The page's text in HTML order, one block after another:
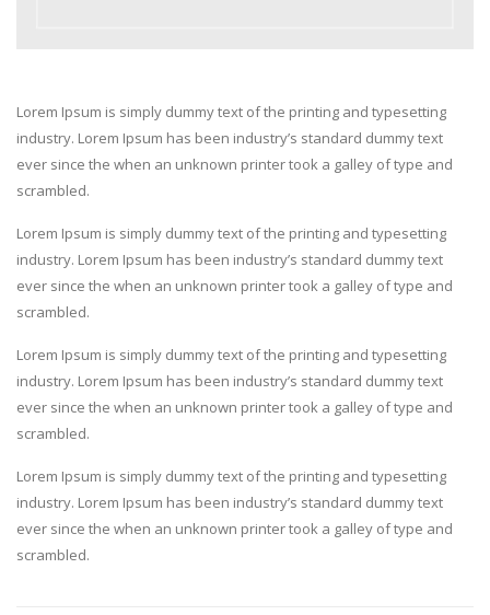
Lorem Ipsum is simply dummy text of the printing and typesetting
industry. Lorem Ipsum has been industry’s standard dummy text
ever since the when an unknown printer took a galley of type and
scrambled.
Lorem Ipsum is simply dummy text of the printing and typesetting
industry. Lorem Ipsum has been industry’s standard dummy text
ever since the when an unknown printer took a galley of type and
scrambled.
Lorem Ipsum is simply dummy text of the printing and typesetting
industry. Lorem Ipsum has been industry’s standard dummy text
ever since the when an unknown printer took a galley of type and
scrambled.
Lorem Ipsum is simply dummy text of the printing and typesetting
industry. Lorem Ipsum has been industry’s standard dummy text
ever since the when an unknown printer took a galley of type and
scrambled.